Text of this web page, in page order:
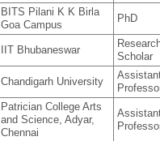
BITS Pilani K K Birla
Goa Campus
PhD
IIT Bhubaneswar
Scholar
Chandigarh University
Patrician College Arts
and Science, Adyar,
Chennai